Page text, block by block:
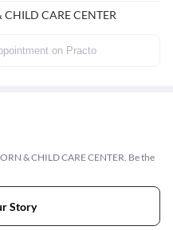
CARE CENTER
on Practo
& CHILD CARE CENTER. Be the
Story